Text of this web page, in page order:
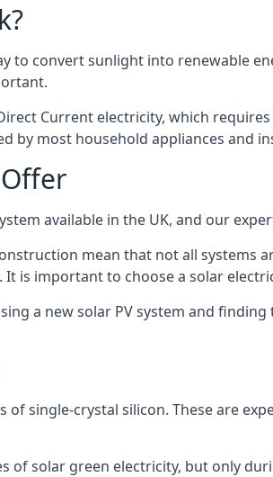
to convert sunlight into renewable
Current electricity, which
by most household appliances and
available in the UK, and our
mean that not all systems
is important to choose a solar
a new solar PV system and
single-crystal silicon. These are
of solar green electricity, but only